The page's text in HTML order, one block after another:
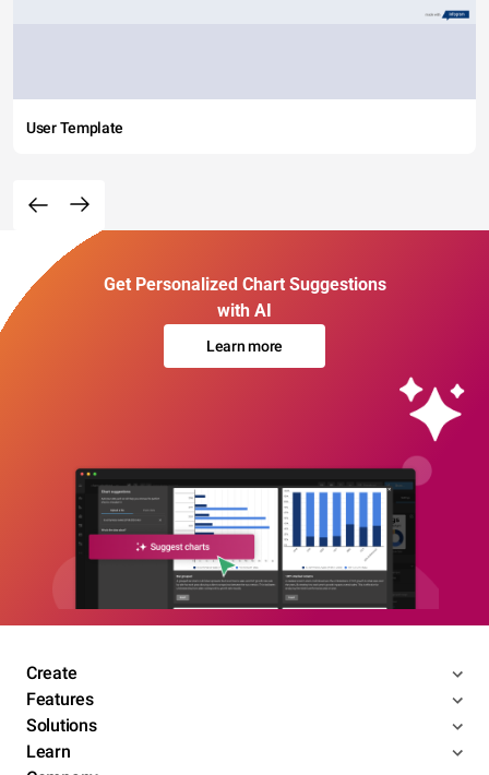
User Template
Get Personalized Chart Suggestions
with AI
Learn more
Create
Features
Solutions
Learn